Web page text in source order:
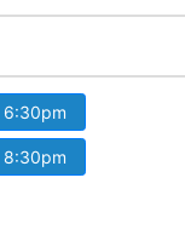
6:30pm
8:30pm